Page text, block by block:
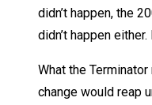
didn’t happen, the
didn’t happen
What the
change would reap